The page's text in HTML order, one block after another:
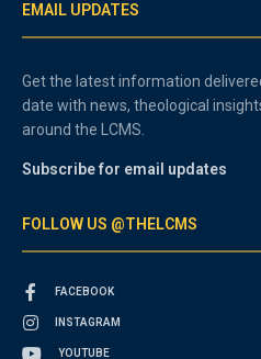
EMAIL UPDATES
Get the latest information
date with news, theological
around the LCMS.
Subscribe for email updates
FOLLOW US @THELCMS
FACEBOOK
INSTAGRAM
YOUTUBE